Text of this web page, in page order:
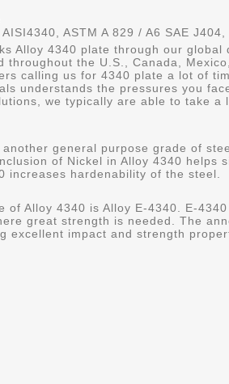
AISI4340, ASTM A 829 / A6 SAE
Alloy 4340 plate through our
throughout the U.S., Canada,
calling us for 4340 plate a lot of
understands the pressures you
we typically are able to take
general purpose grade of
of Nickel in Alloy 4340 helps
increases hardenability of the steel.
of Alloy 4340 is Alloy E-4340. E-
great strength is needed. The
excellent impact and strength